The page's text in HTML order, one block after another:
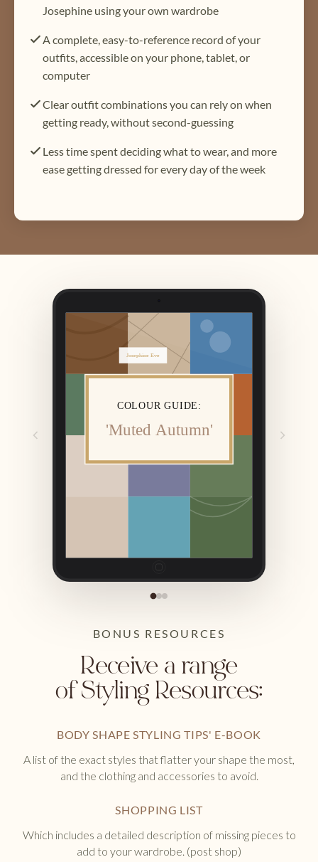
Josephine using your own wardrobe
A complete, easy-to-reference record of your
outfits, accessible on your phone, tablet, or
computer
Clear outfit combinations you can rely on when
getting ready, without second-guessing
Less time spent deciding what to wear, and more
ease getting dressed for every day of the week
Josephine Eve
COLOUR GUIDE:
'Muted Autumn'
BONUS RESOURCES
Receive a range
of Styling Resources:
BODY SHAPE STYLING TIPS' E-BOOK
A list of the exact styles that flatter your shape the most,
and the clothing and accessories to avoid.
SHOPPING LIST
Which includes a detailed description of missing pieces to
add to your wardrobe. (post shop)